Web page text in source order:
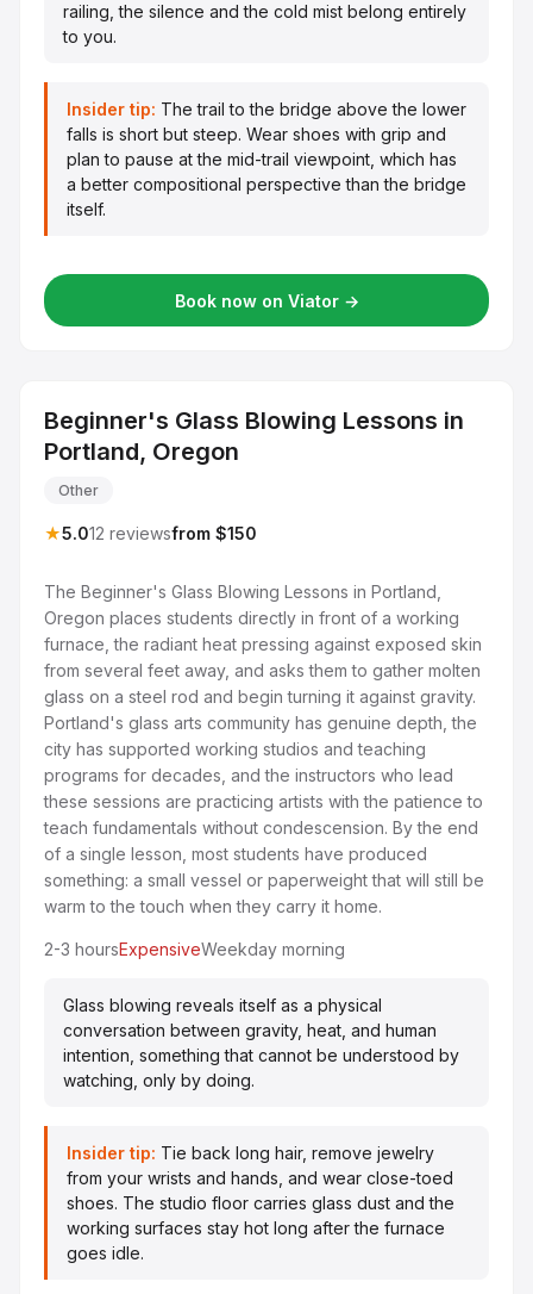
railing, the silence and the cold mist belong entirely
to you.
Insider tip: The trail to the bridge above the lower
falls is short but steep. Wear shoes with grip and
plan to pause at the mid-trail viewpoint, which has
a better compositional perspective than the bridge
itself.
Book now on Viator →
Beginner's Glass Blowing Lessons in
Portland, Oregon
Other
★5.012 reviewsfrom $150
The Beginner's Glass Blowing Lessons in Portland,
Oregon places students directly in front of a working
furnace, the radiant heat pressing against exposed skin
from several feet away, and asks them to gather molten
glass on a steel rod and begin turning it against gravity.
Portland's glass arts community has genuine depth, the
city has supported working studios and teaching
programs for decades, and the instructors who lead
these sessions are practicing artists with the patience to
teach fundamentals without condescension. By the end
of a single lesson, most students have produced
something: a small vessel or paperweight that will still be
warm to the touch when they carry it home.
2-3 hoursExpensiveWeekday morning
Glass blowing reveals itself as a physical
conversation between gravity, heat, and human
intention, something that cannot be understood by
watching, only by doing.
Insider tip: Tie back long hair, remove jewelry
from your wrists and hands, and wear close-toed
shoes. The studio floor carries glass dust and the
working surfaces stay hot long after the furnace
goes idle.